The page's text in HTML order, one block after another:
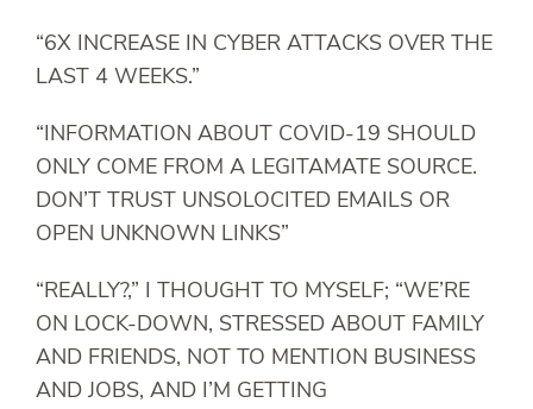
“6X INCREASE IN CYBER ATTACKS OVER THE
LAST 4 WEEKS.”
“INFORMATION ABOUT COVID-19 SHOULD
ONLY COME FROM A LEGITAMATE SOURCE.
DON’T TRUST UNSOLOCITED EMAILS OR
OPEN UNKNOWN LINKS”
“REALLY?,” I THOUGHT TO MYSELF; “WE’RE
ON LOCK-DOWN, STRESSED ABOUT FAMILY
AND FRIENDS, NOT TO MENTION BUSINESS
AND JOBS, AND I’M GETTING